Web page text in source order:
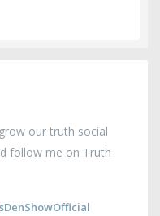
our truth social
follow me on Truth